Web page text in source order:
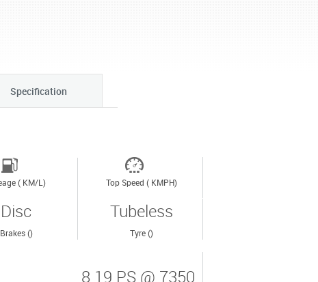
Specification
( KM/L) Top Speed ( KMPH)
Disc
Brakes ()
Tubeless
Tyre ()
8.19 PS @ 7350